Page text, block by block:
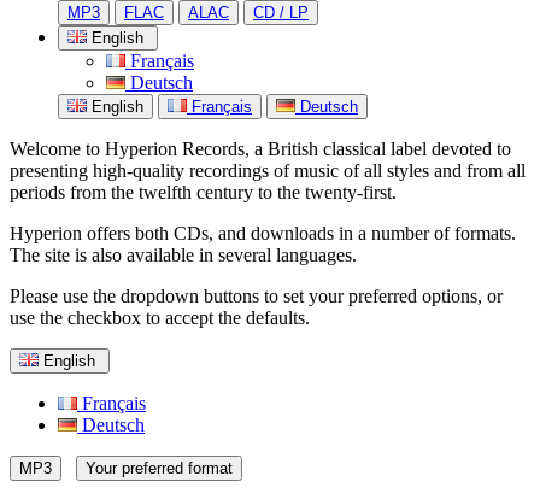
MP3 FLAC ALAC
CD / LP
English
Français
Deutsch
English Français Deutsch
Welcome to Hyperion Records, a British classical label devoted to
presenting high-quality recordings of music of all styles and from all
periods from the twelfth century to the twenty-first.
Hyperion offers both CDs, and downloads in a number of formats.
The site is also available in several languages.
Please use the dropdown buttons to set your preferred options, or
use the checkbox to accept the defaults.
English
Français
Deutsch
MP3 Your preferred format